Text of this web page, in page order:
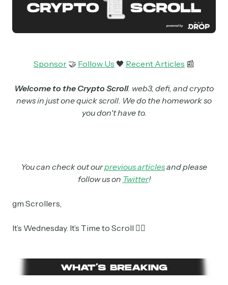
Sponsor 🤝 Follow Us 🖤 Recent Articles 📰
Welcome to the Crypto Scroll. web3, defi, and crypto
news in just one quick scroll. We do the homework so
you don't have to.
You can check out ourprevious articlesand please
follow us on Twitter!
gm Scrollers,
It’s Wednesday. It’s Time to Scroll 👇🏼